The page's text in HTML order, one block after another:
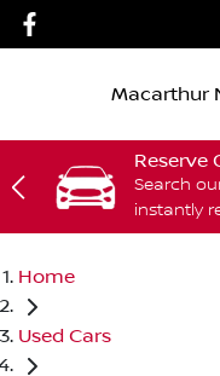
Macarthur
Reserve
Search
instantly
Home
Used Cars